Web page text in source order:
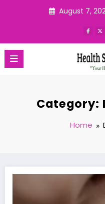
August 7,
Category:
Home